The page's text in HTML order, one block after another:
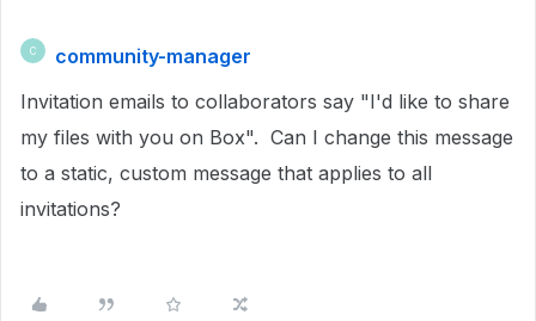
C
community-manager
Invitation emails to collaborators say "I'd like to share
my files with you on Box". Can I change this message
to a static, custom message that applies to all
invitations?